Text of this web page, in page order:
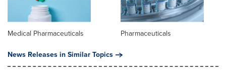
Medical Pharmaceuticals
Pharmaceuticals
News Releases in Similar Topics